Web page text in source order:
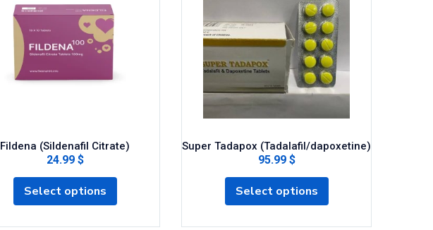
Fildena (Sildenafil Citrate)
24.99 $
Select options
Super Tadapox (Tadalafil/dapoxetine)
95.99 $
Select options